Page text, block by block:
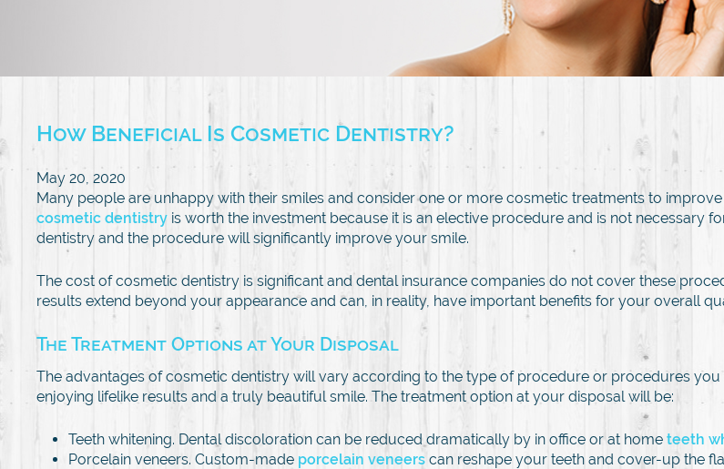
How Beneficial Is Cosmetic Dentistry?
May 20, 2020
Many people are unhappy with their smiles and consider one or more cosmetic treatments to
cosmetic dentistry is worth the investment because it is an elective procedure and is not necessary
dentistry and the procedure will significantly improve your smile.
The cost of cosmetic dentistry is significant and dental insurance companies do not cover these
results extend beyond your appearance and can, in reality, have important benefits for your overall
The Treatment Options at Your Disposal
The advantages of cosmetic dentistry will vary according to the type of procedure or procedures
enjoying lifelike results and a truly beautiful smile. The treatment option at your disposal will be:
Teeth whitening. Dental discoloration can be reduced dramatically by in office or at home teeth
Porcelain veneers. Custom-made porcelain veneers can reshape your teeth and cover-up the